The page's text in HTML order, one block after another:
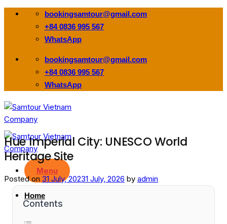
Skip
bookingsamtour@gmail.com
+84 0836 995 567
WhatsApp
bookingsamtour@gmail.com
+84 0836 995 567
WhatsApp
Menu
Home
Hue Imperial City: UNESCO World
Heritage Site
Posted on 31 July, 20231 July, 2026 by admin
Contents